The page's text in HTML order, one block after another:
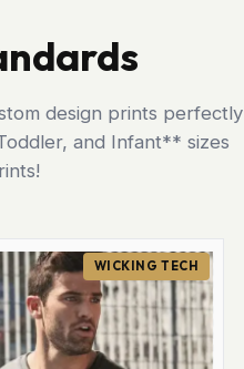
design prints perfectly
and Infant** sizes
WICKING TECH